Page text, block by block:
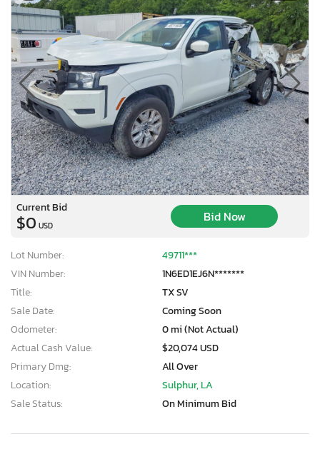
Current Bid
$0 USD
Bid Now
Lot Number:
49711***
VIN Number:
1N6ED1EJ6N*******
Title:
TX SV
Sale Date:
Coming Soon
Odometer:
0 mi (Not Actual)
Actual Cash Value:
$20,074 USD
Primary Dmg:
All Over
Location:
Sulphur, LA
Sale Status:
On Minimum Bid